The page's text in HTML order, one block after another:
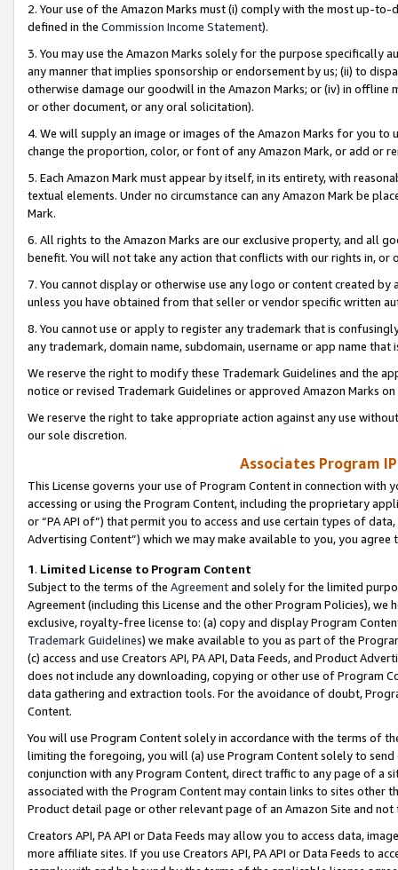
2. Your use of the Amazon Marks must (i) comply with the most up-
defined in the Commission Income Statement).
3. You may use the Amazon Marks solely for the purpose specifically
any manner that implies sponsorship or endorsement by us; (ii) to
otherwise damage our goodwill in the Amazon Marks; or (iv) in offline
or other document, or any oral solicitation).
4. We will supply an image or images of the Amazon Marks for you to
change the proportion, color, or font of any Amazon Mark, or add or
5. Each Amazon Mark must appear by itself, in its entirety, with
textual elements. Under no circumstance can any Amazon Mark be
Mark.
6. All rights to the Amazon Marks are our exclusive property, and all
benefit. You will not take any action that conflicts with our rights in, or
7. You cannot display or otherwise use any logo or content created
unless you have obtained from that seller or vendor specific written
8. You cannot use or apply to register any trademark that is
any trademark, domain name, subdomain, username or app name
We reserve the right to modify these Trademark Guidelines and the
notice or revised Trademark Guidelines or approved Amazon Marks
We reserve the right to take appropriate action against any use
our sole discretion.
Associates Program
This License governs your use of Program Content in connection
accessing or using the Program Content, including the proprietary
or “PA API of”) that permit you to access and use certain types of
Advertising Content”) which we may make available to you, you agree
1. Limited License to Program Content
Subject to the terms of the Agreementand solely for the limited
Agreement (including this License and the other Program Policies),
exclusive, royalty-free license to: (a) copy and display Program
Trademark Guidelines) we make available to you as part of the
(c) access and use Creators API, PA API, Data Feeds, and Product
does not include any downloading, copying or other use of Program
data gathering and extraction tools. For the avoidance of doubt,
Content.
You will use Program Content solely in accordance with the terms of
limiting the foregoing, you will (a) use Program Content solely to
conjunction with any Program Content, direct traffic to any page of a
associated with the Program Content may contain links to sites other
Product detail page or other relevant page of an Amazon Site and not
Creators API, PA API or Data Feeds may allow you to access data,
more affiliate sites. If you use Creators API, PA API or Data Feeds to